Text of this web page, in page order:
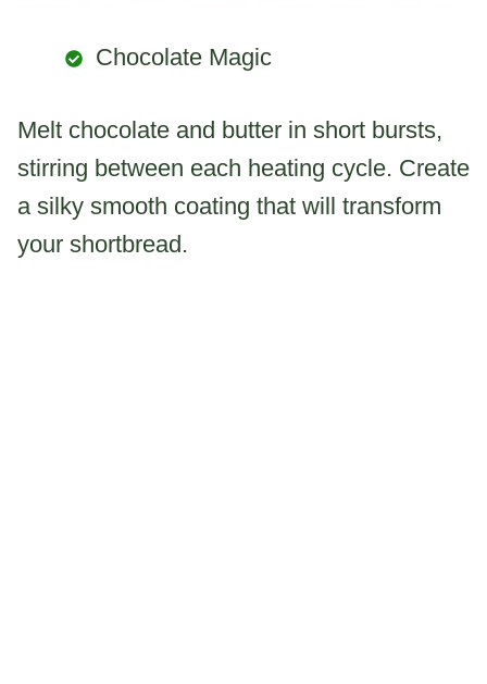
Chocolate Magic
Melt chocolate and butter in short bursts,
stirring between each heating cycle. Create
a silky smooth coating that will transform
your shortbread.